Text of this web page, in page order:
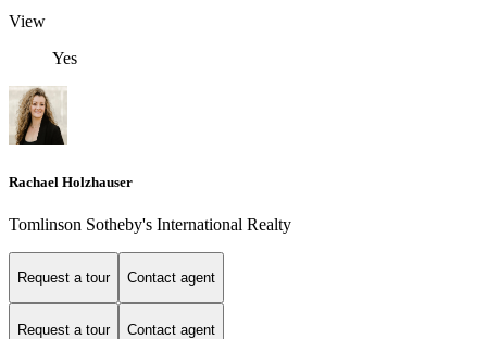
View
Yes
Rachael Holzhauser
Tomlinson Sotheby's International Realty
Request a tour Contact agent
Request a tour Contact agent